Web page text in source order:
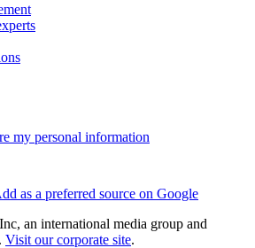
my personal information
as a preferred source on Google
an international media group and
Visit our corporate site.